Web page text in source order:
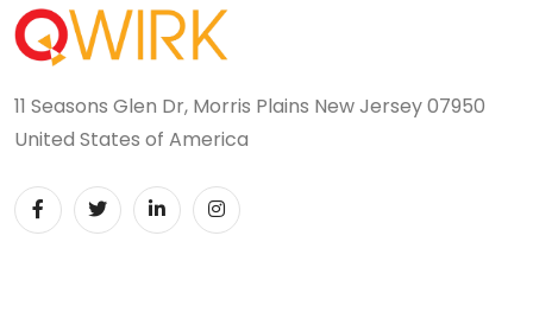
11 Seasons Glen Dr, Morris Plains New Jersey 07950
United States of America